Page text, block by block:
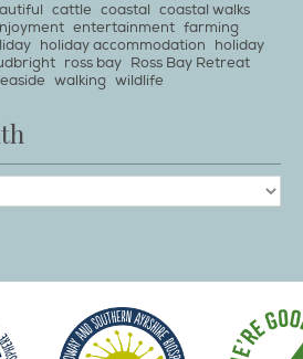
cattle coastal coastal walks
entertainment farming
holiday accommodation
holiday
ross bay Ross Bay Retreat
walking wildlife